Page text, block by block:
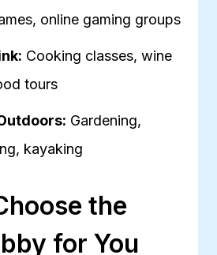
online gaming groups
Cooking classes, wine
tours
Gardening,
kayaking
the
for You